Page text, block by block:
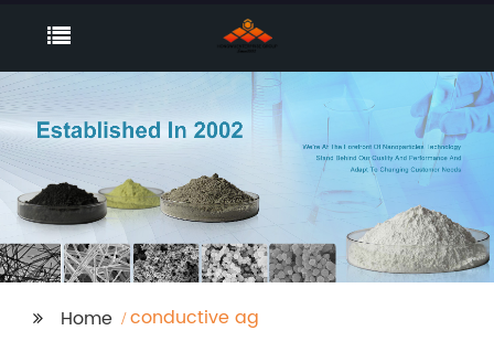
Home conductive ag